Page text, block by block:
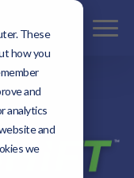
These
how you
and
analytics
and
we